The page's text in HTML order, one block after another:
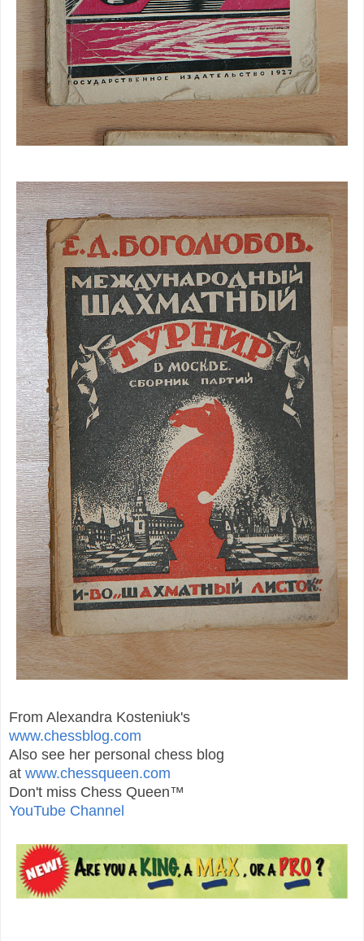
From Alexandra Kosteniuk's
www.chessblog.com
Also see her personal chess blog
at www.chessqueen.com
Don't miss Chess Queen™
YouTube Channel